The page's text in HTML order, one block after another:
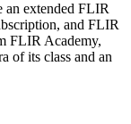
an extended FLIR
and FLIR
FLIR Academy,
of its class and an